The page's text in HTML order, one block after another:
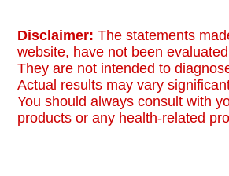
Disclaimer: The statements
website, have not been
They are not intended to
Actual results may vary
You should always consult with
products or any health-related